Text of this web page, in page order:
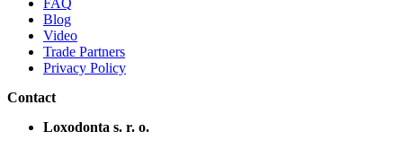
FAQ
Blog
Video
Trade Partners
Privacy Policy
Contact
Loxodonta s. r. o.